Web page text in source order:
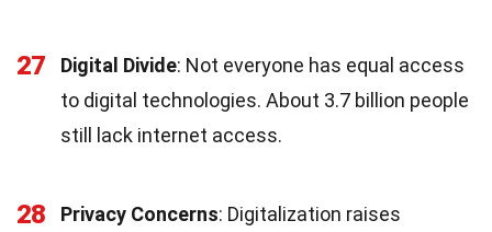
27 Digital Divide: Not everyone has equal access
to digital technologies. About 3.7 billion people
still lack internet access.
28 Privacy Concerns: Digitalization raises